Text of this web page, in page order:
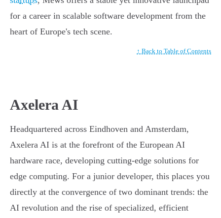
for a career in scalable software development from the
heart of Europe's tech scene.
↑ Back to Table of Contents
Axelera AI
Headquartered across Eindhoven and Amsterdam,
Axelera AI is at the forefront of the European AI
hardware race, developing cutting-edge solutions for
edge computing. For a junior developer, this places you
directly at the convergence of two dominant trends: the
AI revolution and the rise of specialized, efficient